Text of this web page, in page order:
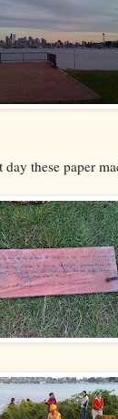
these paper